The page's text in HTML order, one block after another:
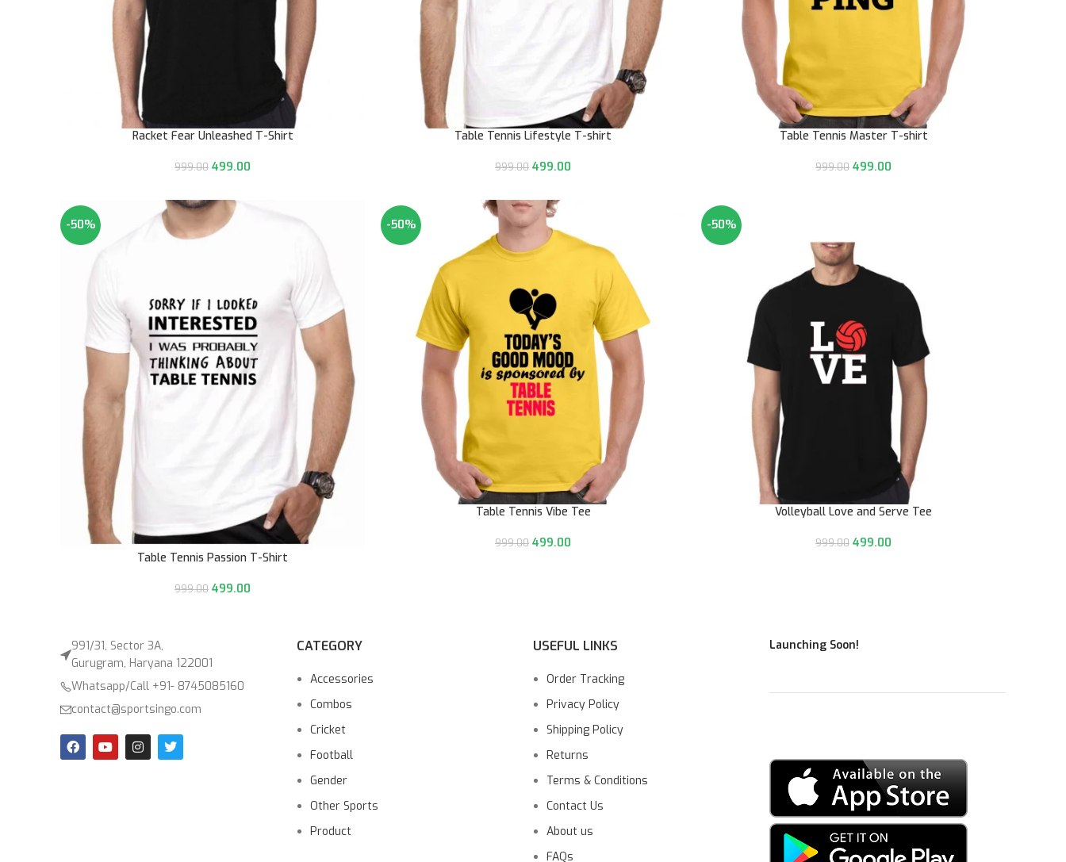
Racket Fear Unleashed T-Shirt
999.00 499.00
Table Tennis Lifestyle T-shirt
999.00 499.00
Table Tennis Master T-shirt
999.00 499.00
-50%
Table Tennis Passion T-Shirt
999.00 499.00
-50%
Table Tennis Vibe Tee
999.00 499.00
-50%
Volleyball Love and Serve Tee
999.00 499.00
991/31, Sector 3A,
Gurugram, Haryana 122001
Whatsapp/Call +91- 8745085160
contact@sportsingo.com
CATEGORY
Accessories
Combos
Cricket
Football
Gender
Other Sports
Product
USEFUL LINKS
Order Tracking
Privacy Policy
Shipping Policy
Returns
Terms & Conditions
Contact Us
About us
FAQs
Launching Soon!